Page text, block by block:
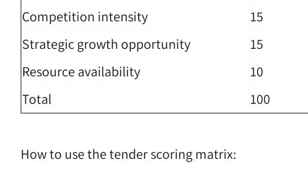
Competition intensity
15
Strategic growth opportunity
15
Resource availability
10
Total
100
How to use the tender scoring matrix: